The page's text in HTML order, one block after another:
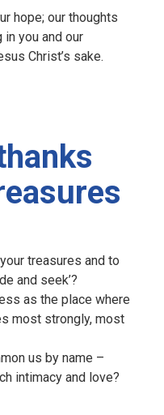
hope; our thoughts
you and our
Christ’s sake.
treasures and to
and seek’?
as the place where
most strongly, most
us by name –
intimacy and love?